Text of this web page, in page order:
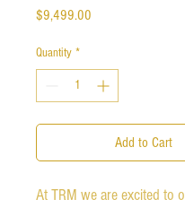
$9,499.00
Quantity *
Add to Cart
At TRM we are excited to